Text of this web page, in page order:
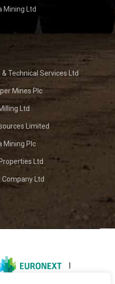
Mining Ltd
Technical Services Ltd
Mines Plc
Ltd
Limited
Mining Plc
Ltd
Company Ltd
|